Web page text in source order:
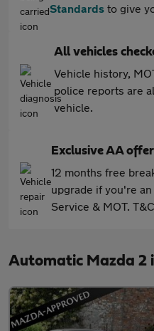
Standards to give
All vehicles
Vehicle history,
police reports are
vehicle.
Exclusive AA
12 months free
upgrade if you're
Service & MOT.
Automatic Mazda 2